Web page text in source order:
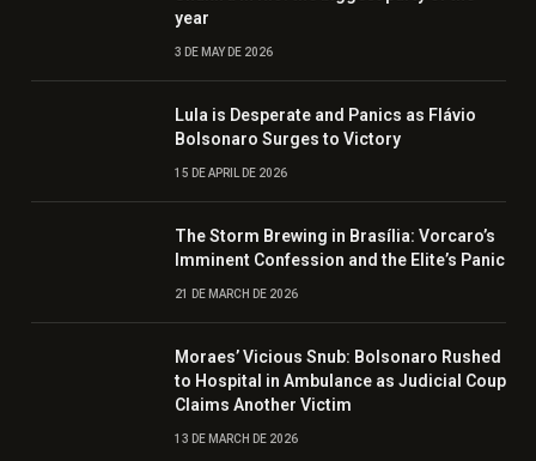
year
3 DE MAY DE 2026
Lula is Desperate and Panics as Flávio
Bolsonaro Surges to Victory
15 DE APRIL DE 2026
The Storm Brewing in Brasília: Vorcaro’s
Imminent Confession and the Elite’s Panic
21 DE MARCH DE 2026
Moraes’ Vicious Snub: Bolsonaro Rushed
to Hospital in Ambulance as Judicial Coup
Claims Another Victim
13 DE MARCH DE 2026